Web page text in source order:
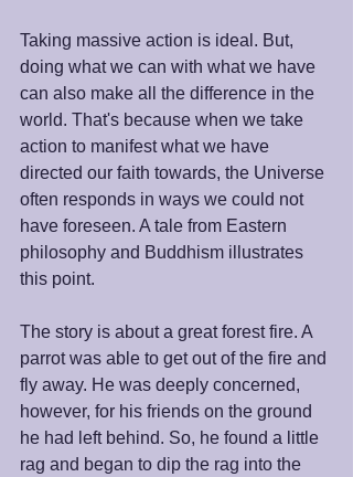
Taking massive action is ideal. But,
doing what we can with what we have
can also make all the difference in the
world. That's because when we take
action to manifest what we have
directed our faith towards, the Universe
often responds in ways we could not
have foreseen. A tale from Eastern
philosophy and Buddhism illustrates
this point.
The story is about a great forest fire. A
parrot was able to get out of the fire and
fly away. He was deeply concerned,
however, for his friends on the ground
he had left behind. So, he found a little
rag and began to dip the rag into the